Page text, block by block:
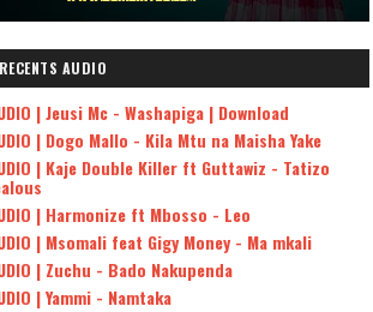
RECENTS AUDIO
| Jeusi Mc - Washapiga | Download
| Dogo Mallo - Kila Mtu na Maisha Yake
| Kaje Double Killer ft Guttawiz - Tatizo
| Harmonize ft Mbosso - Leo
| Msomali feat Gigy Money - Ma mkali
| Zuchu - Bado Nakupenda
| Yammi - Namtaka